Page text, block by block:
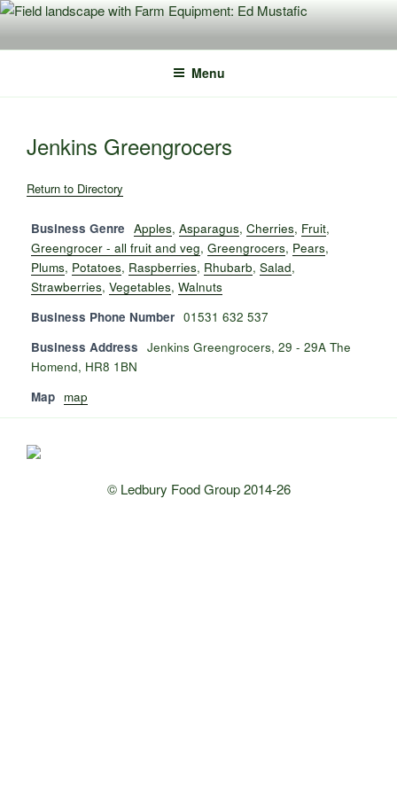
Skip
content
Menu
Jenkins Greengrocers
Return to Directory
Business Genre Apples, Asparagus, Cherries, Fruit,
Greengrocer - all fruit and veg, Greengrocers, Pears,
Plums, Potatoes, Raspberries, Rhubarb, Salad,
Strawberries, Vegetables, Walnuts
Business Phone Number 01531 632 537
Business Address Jenkins Greengrocers, 29 - 29A The
Homend, HR8 1BN
Map map
© Ledbury Food Group 2014-26